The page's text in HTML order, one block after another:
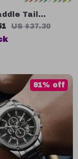
Tail
Lure – 7cm
for Bass,
US $37.30
91% off